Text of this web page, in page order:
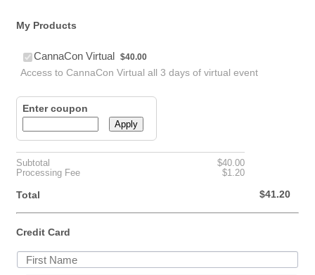
My Products
CannaCon Virtual $40.00
$40.00
Access to CannaCon Virtual all 3 days of virtual event
Enter coupon
Apply
Subtotal $0.00
$40.00
Processing Fee
$0.00
$1.20
Total $0.00
$41.20
Credit Card